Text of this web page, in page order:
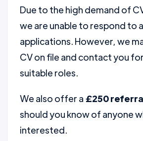
Due to the high demand of
we are unable to respond to
applications. However, we
CV on file and contact you
suitable roles.
We also offer a £250
should you know of anyone
interested.